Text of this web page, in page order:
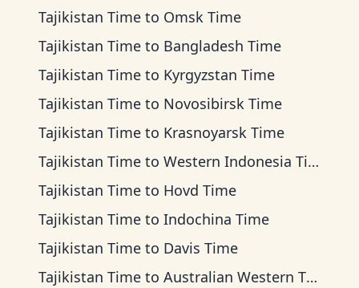
Tajikistan Time to Omsk Time
Tajikistan Time to Bangladesh Time
Tajikistan Time to Kyrgyzstan Time
Tajikistan Time to Novosibirsk Time
Tajikistan Time to Krasnoyarsk Time
Tajikistan Time to Western Indonesia Time
Tajikistan Time to Hovd Time
Tajikistan Time to Indochina Time
Tajikistan Time to Davis Time
Tajikistan Time to Australian Western Time